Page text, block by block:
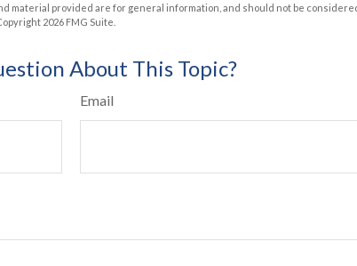
material provided are for general information, and should not be
2026 FMG Suite.
About This Topic?
Email